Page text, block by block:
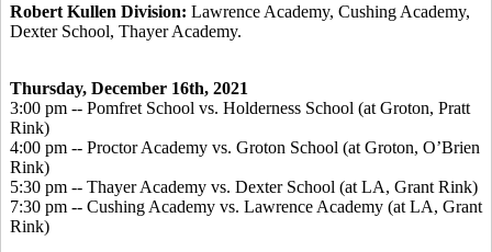
Robert Kullen Division: Lawrence Academy, Cushing Academy,
Dexter School, Thayer Academy.
Thursday, December 16th, 2021
3:00 pm -- Pomfret School vs. Holderness School (at Groton, Pratt
Rink)
4:00 pm -- Proctor Academy vs. Groton School (at Groton, O’Brien
Rink)
5:30 pm -- Thayer Academy vs. Dexter School (at LA, Grant Rink)
7:30 pm -- Cushing Academy vs. Lawrence Academy (at LA, Grant
Rink)